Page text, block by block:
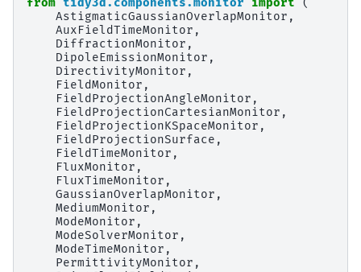
AstigmaticGaussianOverlapMonitor ,
AuxFieldTimeMonitor ,
DiffractionMonitor ,
DipoleEmissionMonitor ,
DirectivityMonitor ,
FieldMonitor ,
FieldProjectionAngleMonitor ,
FieldProjectionCartesianMonitor ,
FieldProjectionKSpaceMonitor ,
FieldProjectionSurface ,
FieldTimeMonitor ,
FluxMonitor ,
FluxTimeMonitor ,
GaussianOverlapMonitor ,
MediumMonitor ,
ModeMonitor ,
ModeSolverMonitor ,
ModeTimeMonitor ,
PermittivityMonitor ,